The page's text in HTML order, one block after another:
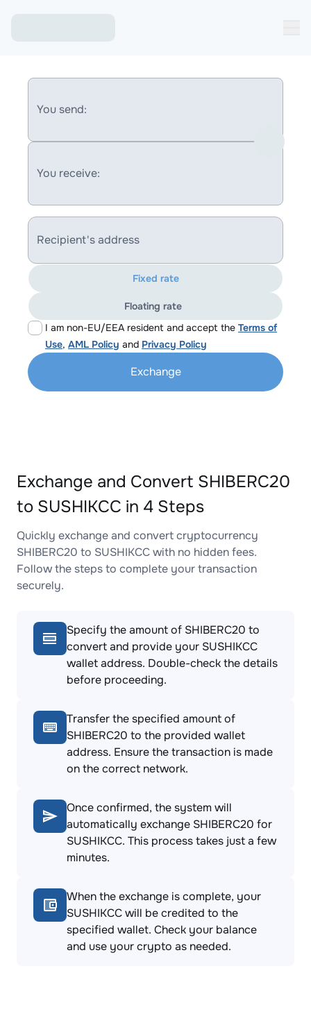
You send:
You receive:
Recipient's address
I am non-EU/EEA resident and accept the Terms of
Use, AML Policy and Privacy Policy
Fixed rate
Floating rate
Exchange
Exchange and Convert SHIBERC20
to SUSHIKCC in 4 Steps
Quickly exchange and convert cryptocurrency
SHIBERC20 to SUSHIKCC with no hidden fees.
Follow the steps to complete your transaction
securely.
Specify the amount of SHIBERC20 to
convert and provide your SUSHIKCC
wallet address. Double-check the details
before proceeding.
Transfer the specified amount of
SHIBERC20 to the provided wallet
address. Ensure the transaction is made
on the correct network.
Once confirmed, the system will
automatically exchange SHIBERC20 for
SUSHIKCC. This process takes just a few
minutes.
When the exchange is complete, your
SUSHIKCC will be credited to the
specified wallet. Check your balance
and use your crypto as needed.